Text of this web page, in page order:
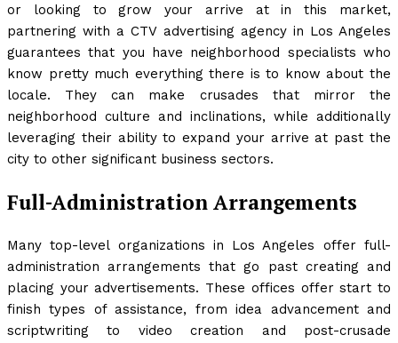
or looking to grow your arrive at in this market,
partnering with a CTV advertising agency in Los Angeles
guarantees that you have neighborhood specialists who
know pretty much everything there is to know about the
locale. They can make crusades that mirror the
neighborhood culture and inclinations, while additionally
leveraging their ability to expand your arrive at past the
city to other significant business sectors.
Full-Administration Arrangements
Many top-level organizations in Los Angeles offer full-
administration arrangements that go past creating and
placing your advertisements. These offices offer start to
finish types of assistance, from idea advancement and
scriptwriting to video creation and post-crusade